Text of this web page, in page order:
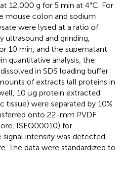
12,000 g for 5 min at 4°C. For
mouse colon and sodium
were lysed at a ratio of
and grinding,
10 min, and the supernatant
quantitative analysis, the
in SDS loading buffer
of extracts (all proteins in
10 μg protein extracted
were separated by 10%
onto 22-mm PVDF
ISEQ00010) for
signal intensity was detected
The data were standardized to